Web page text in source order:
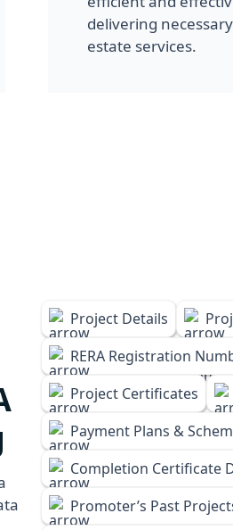
delivering
estate services.
Project Details
RERA Registration
Project Certificates
Payment Plans &
Completion Certificate
Promoter’s Past